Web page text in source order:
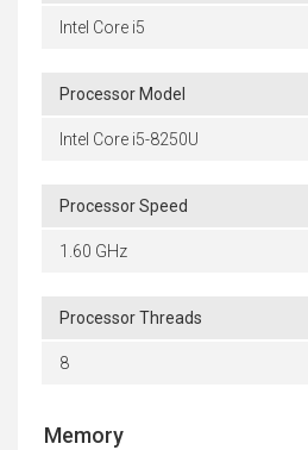
Intel Core i5
Processor Model
Intel Core i5-8250U
Processor Speed
1.60 GHz
Processor Threads
8
Memory